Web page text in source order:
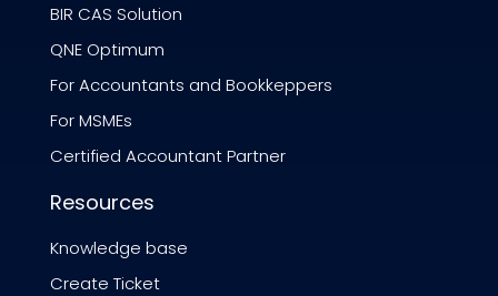
BIR CAS Solution
QNE Optimum
For Accountants and Bookkeppers
For MSMEs
Certified Accountant Partner
Resources
Knowledge base
Create Ticket